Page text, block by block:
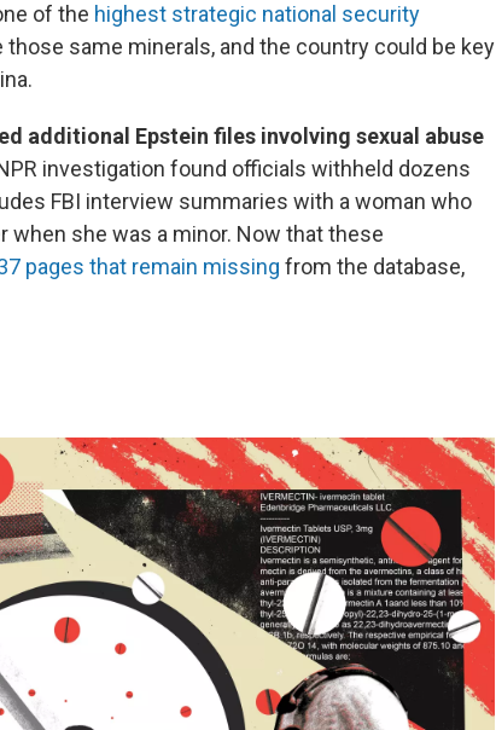
of the highest strategic national security
those same minerals, and the country could be key
additional Epstein files involving sexual abuse
investigation found officials withheld dozens
FBI interview summaries with a woman who
she was a minor. Now that these
pages that remain missing from the database,